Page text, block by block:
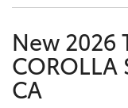
New 2026
COROLLA
CA